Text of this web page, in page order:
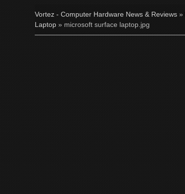
Vortez - Computer Hardware News & Reviews »
Laptop » microsoft surface laptop.jpg